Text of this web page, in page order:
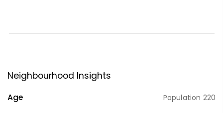
Neighbourhood Insights
Age Population 220